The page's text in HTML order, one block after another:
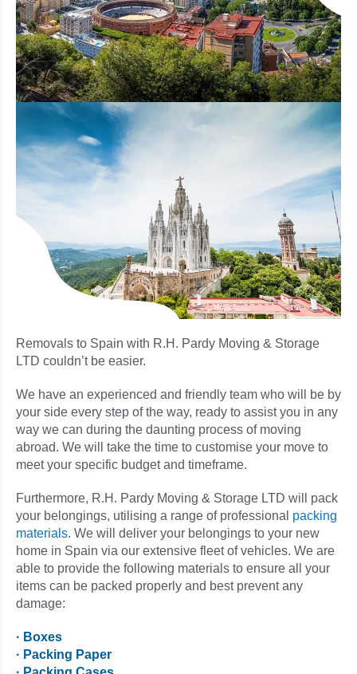
Removals to Spain with R.H. Pardy Moving & Storage
LTD couldn’t be easier.
We have an experienced and friendly team who will be by
your side every step of the way, ready to assist you in any
way we can during the daunting process of moving
abroad. We will take the time to customise your move to
meet your specific budget and timeframe.
Furthermore, R.H. Pardy Moving & Storage LTD will pack
your belongings, utilising a range of professional packing
materials. We will deliver your belongings to your new
home in Spain via our extensive fleet of vehicles. We are
able to provide the following materials to ensure all your
items can be packed properly and best prevent any
damage:
· Boxes
· Packing Paper